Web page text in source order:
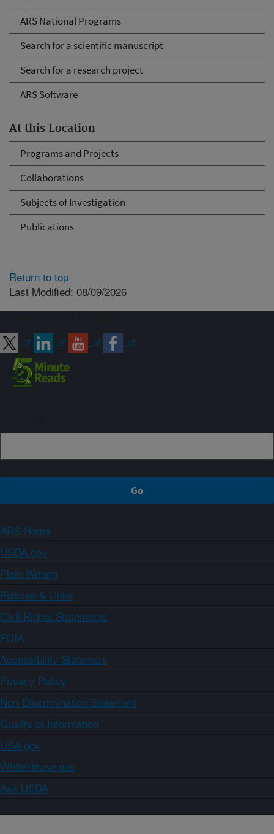
ARS National Programs
Search for a scientific manuscript
Search for a research project
ARS Software
At this Location
Programs and Projects
Collaborations
Subjects of Investigation
Publications
Return to top
Last Modified: 08/09/2026
ARS Home
USDA.gov
Plain Writing
Policies & Links
Civil Rights Statements
FOIA
Accessibility Statement
Privacy Policy
Non-Discrimination Statement
Quality of Information
USA.gov
WhiteHouse.gov
Ask USDA